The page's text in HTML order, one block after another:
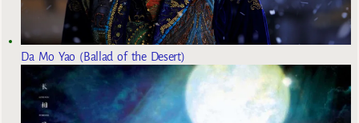
Da Mo Yao (Ballad of the Desert)